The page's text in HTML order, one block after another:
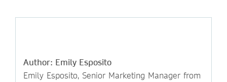
Author: Emily Esposito
Emily Esposito, Senior Marketing Manager from